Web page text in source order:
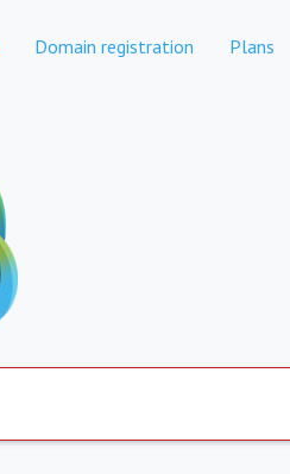
Domain registration Plans